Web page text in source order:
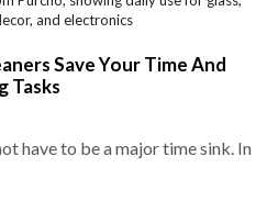
Save Your Time And
Tasks
have to be a major time sink. In